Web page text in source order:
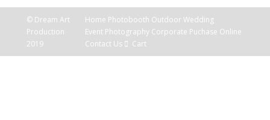
© Dream Art
Production
2019
Home Photobooth Outdoor Wedding
Event Photography Corporate Puchase Online
Contact Us
Cart